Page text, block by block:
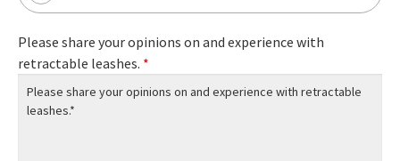
Please share your opinions on and experience with
retractable leashes. *